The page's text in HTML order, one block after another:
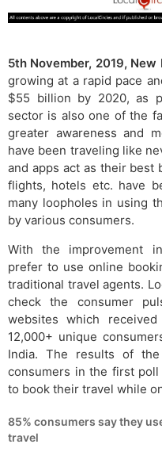
5th November, 2019,
growing at a rapid pace
$55 billion by 2020, as
sector is also one of the
greater awareness and
have been traveling like
and apps act as their best
flights, hotels etc. have
many loopholes in using
by various consumers.
With the improvement
prefer to use online
traditional travel agents.
check the consumer
websites which
12,000+ unique
India. The results of
consumers in the first
to book their travel while
85% consumers say they
travel